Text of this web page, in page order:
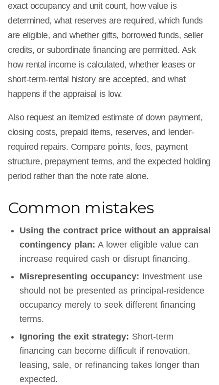
exact occupancy and unit count, how value is
determined, what reserves are required, which funds
are eligible, and whether gifts, borrowed funds, seller
credits, or subordinate financing are permitted. Ask
how rental income is calculated, whether leases or
short-term-rental history are accepted, and what
happens if the appraisal is low.
Also request an itemized estimate of down payment,
closing costs, prepaid items, reserves, and lender-
required repairs. Compare points, fees, payment
structure, prepayment terms, and the expected holding
period rather than the note rate alone.
Common mistakes
Using the contract price without an appraisal
contingency plan: A lower eligible value can
increase required cash or disrupt financing.
Misrepresenting occupancy: Investment use
should not be presented as principal-residence
occupancy merely to seek different financing
terms.
Ignoring the exit strategy: Short-term
financing can become difficult if renovation,
leasing, sale, or refinancing takes longer than
expected.